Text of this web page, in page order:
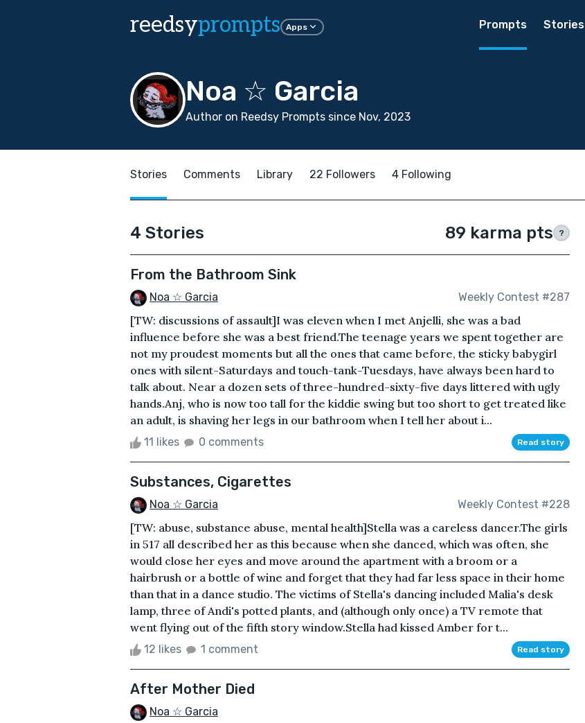
reedsyprompts Apps Prompts Stories
Noa ☆ Garcia
Author on Reedsy Prompts since Nov, 2023
Stories Comments Library 22 Followers 4 Following
4 Stories 89 karma pts ?
From the Bathroom Sink
Noa ☆ Garcia Weekly Contest #287
[TW: discussions of assault]I was eleven when I met Anjelli, she was a bad
influence before she was a best friend.The teenage years we spent together are
not my proudest moments but all the ones that came before, the sticky babygirl
ones with silent-Saturdays and touch-tank-Tuesdays, have always been hard to
talk about. Near a dozen sets of three-hundred-sixty-five days littered with ugly
hands.Anj, who is now too tall for the kiddie swing but too short to get treated like
an adult, is shaving her legs in our bathroom when I tell her about i...
11 likes 0 comments Read story
Substances, Cigarettes
Noa ☆ Garcia Weekly Contest #228
[TW: abuse, substance abuse, mental health]Stella was a careless dancer.The girls
in 517 all described her as this because when she danced, which was often, she
would close her eyes and move around the apartment with a broom or a
hairbrush or a bottle of wine and forget that they had far less space in their home
than that in a dance studio. The victims of Stella's dancing included Malia's desk
lamp, three of Andi's potted plants, and (although only once) a TV remote that
went flying out of the fifth story window.Stella had kissed Amber for t...
12 likes 1 comment Read story
After Mother Died
Noa ☆ Garcia